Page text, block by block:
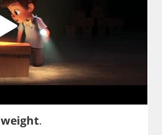
weight.